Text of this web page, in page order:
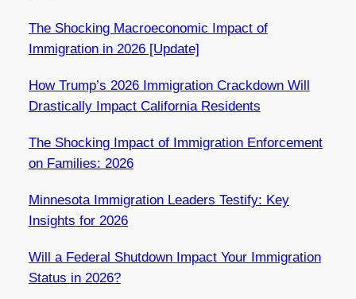
The Shocking Macroeconomic Impact of
Immigration in 2026 [Update]
How Trump’s 2026 Immigration Crackdown Will
Drastically Impact California Residents
The Shocking Impact of Immigration Enforcement
on Families: 2026
Minnesota Immigration Leaders Testify: Key
Insights for 2026
Will a Federal Shutdown Impact Your Immigration
Status in 2026?